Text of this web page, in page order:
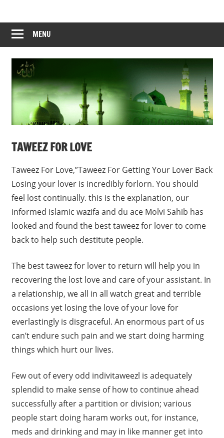
content
MENU
TAWEEZ FOR LOVE
Taweez For Love,”Taweez For Getting Your Lover Back
Losing your lover is incredibly forlorn. You should
feel lost continually. this is the explanation, our
informed islamic wazifa and du ace Molvi Sahib has
looked and found the best taweez for lover to come
back to help such destitute people.
The best taweez for lover to return will help you in
recovering the lost love and care of your assistant. In
a relationship, we all in all watch great and terrible
occasions yet losing the love of your love for
everlastingly is disgraceful. An enormous part of us
can’t endure such pain and we start doing harming
things which hurt our lives.
Few out of every odd indivitaweezl is adequately
splendid to make sense of how to continue ahead
successfully after a partition or division; various
people start doing haram works out, for instance,
meds and drinking and may in like manner get into